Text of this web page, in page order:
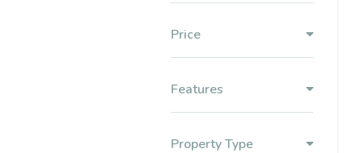
Price
Features
Property Type